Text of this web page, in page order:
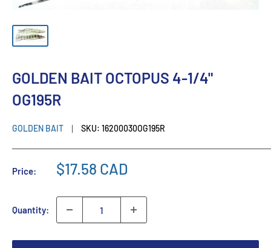
GOLDEN BAIT OCTOPUS 4-1/4"
OG195R
GOLDEN BAIT SKU: 16200030OG195R
Price: $17.58 CAD
Quantity: